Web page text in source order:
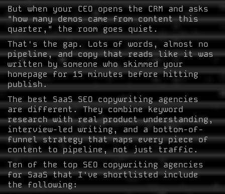
But when your CEO opens the CRM and asks
"how many demos came from content this
quarter," the room goes quiet.
That's the gap. Lots of words, almost no
pipeline, and copy that reads like it was
written by someone who skimmed your
homepage for 15 minutes before hitting
publish.
The best SaaS SEO copywriting agencies
are different. They combine keyword
research with real product understanding,
interview-led writing, and a bottom-of-
funnel strategy that maps every piece of
content to pipeline, not just traffic.
Ten of the top SEO copywriting agencies
for SaaS that I've shortlisted include
the following: